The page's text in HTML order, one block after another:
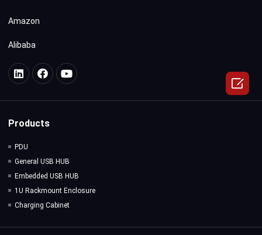
Amazon
Alibaba
Products
PDU
General USB HUB
Embedded USB HUB
1U Rackmount Enclosure
Charging Cabinet
